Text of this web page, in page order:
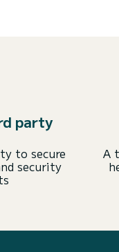
party
to secure
security
A